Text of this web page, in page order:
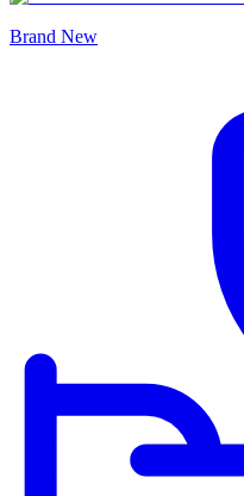
Brand New